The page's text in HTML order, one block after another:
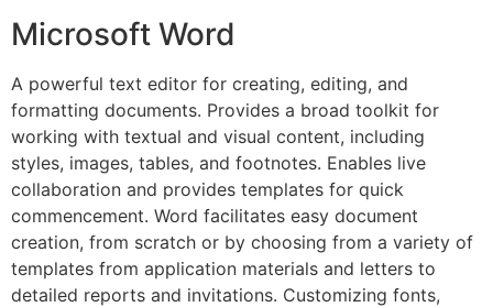
Microsoft Word
A powerful text editor for creating, editing, and
formatting documents. Provides a broad toolkit for
working with textual and visual content, including
styles, images, tables, and footnotes. Enables live
collaboration and provides templates for quick
commencement. Word facilitates easy document
creation, from scratch or by choosing from a variety of
templates from application materials and letters to
detailed reports and invitations. Customizing fonts,